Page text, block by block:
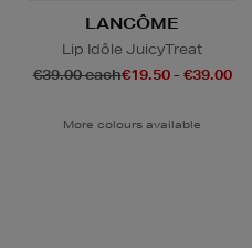
LANCÔME
Lip Idôle JuicyTreat
€39.00 each€19.50 - €39.00
More colours available